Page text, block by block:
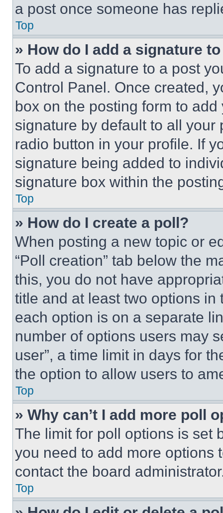
a post once someone has
Top
» How do I add a signature
To add a signature to a post
Control Panel. Once created,
box on the posting form to
signature by default to all
radio button in your profile. If
signature being added to
signature box within the
Top
» How do I create a poll?
When posting a new topic or
“Poll creation” tab below the
this, you do not have
title and at least two options
each option is on a separate
number of options users may
user”, a time limit in days for
the option to allow users to
Top
» Why can’t I add more poll
The limit for poll options is set
you need to add more options
contact the board
Top